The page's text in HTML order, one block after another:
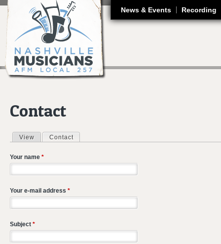
News & Events Recording
Contact
Primary tabs
View Contact
Your name *
Your e-mail address *
Subject *